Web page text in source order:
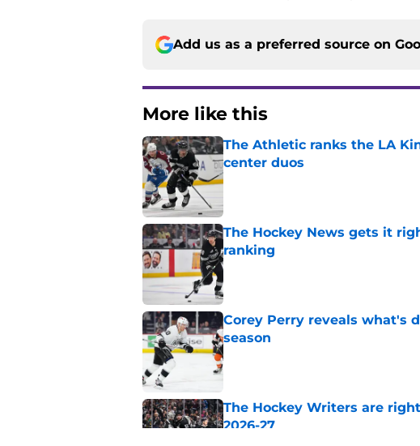
Add us as a preferred source on
More like this
The Athletic ranks the LA
center duos
Published by on Invalid Date
The Hockey News gets it
ranking
Published by on Invalid Date
Corey Perry reveals what's
season
Published by on Invalid Date
The Hockey Writers are
2026-27